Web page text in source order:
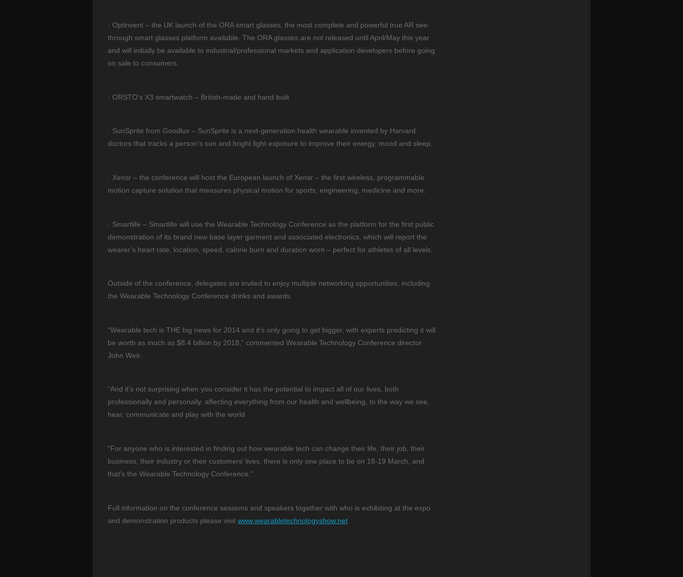
· Optinvent – the UK launch of the ORA smart glasses, the most complete and powerful true AR see-
through smart glasses platform available. The ORA glasses are not released until April/May this year
and will initially be available to industrial/professional markets and application developers before going
on sale to consumers.
· ORSTO’s X3 smartwatch – British-made and hand built
· SunSprite from Goodlux – SunSprite is a next-generation health wearable invented by Harvard
doctors that tracks a person’s sun and bright light exposure to improve their energy, mood and sleep.
· Xensr – the conference will host the European launch of Xensr – the first wireless, programmable
motion capture solution that measures physical motion for sports, engineering, medicine and more.
· Smartlife – Smartlife will use the Wearable Technology Conference as the platform for the first public
demonstration of its brand new base layer garment and associated electronics, which will report the
wearer’s heart rate, location, speed, calorie burn and duration worn – perfect for athletes of all levels.
Outside of the conference, delegates are invited to enjoy multiple networking opportunities, including
the Wearable Technology Conference drinks and awards.
“Wearable tech is THE big news for 2014 and it’s only going to get bigger, with experts predicting it will
be worth as much as $8.4 billion by 2018,” commented Wearable Technology Conference director
John Weir.
“And it’s not surprising when you consider it has the potential to impact all of our lives, both
professionally and personally, affecting everything from our health and wellbeing, to the way we see,
hear, communicate and play with the world
“For anyone who is interested in finding out how wearable tech can change their life, their job, their
business, their industry or their customers’ lives, there is only one place to be on 18-19 March, and
that’s the Wearable Technology Conference.”
Full information on the conference sessions and speakers together with who is exhibiting at the expo
and demonstration products please visit www.wearabletechnologyshow.net